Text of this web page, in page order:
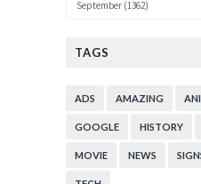
TAGS
ADS AMAZING
GOOGLE HISTORY
MOVIE NEWS